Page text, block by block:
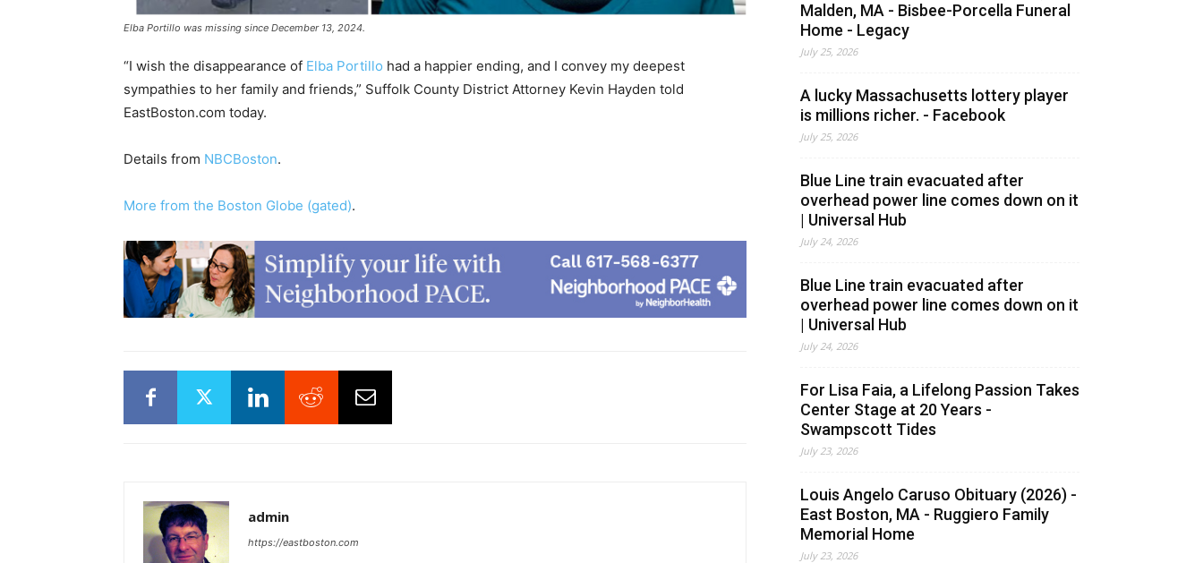
Elba Portillo was missing since December 13, 2024.
“I wish the disappearance of Elba Portillo had a happier ending, and I convey my deepest
sympathies to her family and friends,” Suffolk County District Attorney Kevin Hayden told
EastBoston.com today.
Details from NBCBoston.
More from the Boston Globe (gated).
admin
https://eastboston.com
Malden, MA - Bisbee-Porcella Funeral
Home - Legacy
July 25, 2026
A lucky Massachusetts lottery player
is millions richer. - Facebook
July 25, 2026
Blue Line train evacuated after
overhead power line comes down on it
| Universal Hub
July 24, 2026
Blue Line train evacuated after
overhead power line comes down on it
| Universal Hub
July 24, 2026
For Lisa Faia, a Lifelong Passion Takes
Center Stage at 20 Years -
Swampscott Tides
July 23, 2026
Louis Angelo Caruso Obituary (2026) -
East Boston, MA - Ruggiero Family
Memorial Home
July 23, 2026